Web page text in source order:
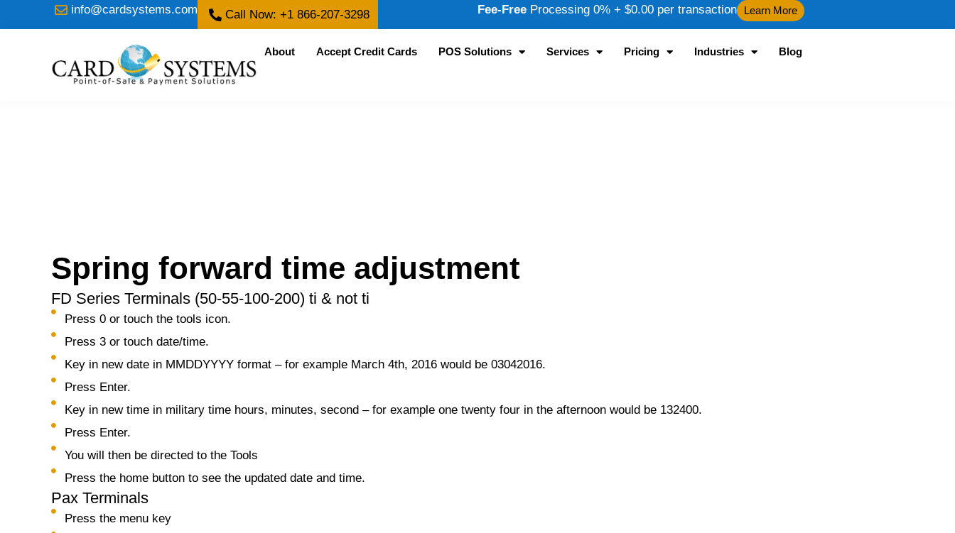
info@cardsystems.com Call Now: +1 866-207-3298 Fee-Free Processing 0% + $0.00 per transaction Learn More
About Accept Credit Cards POS Solutions Services Pricing Industries Blog
Spring forward time adjustment
FD Series Terminals (50-55-100-200) ti & not ti
Press 0 or touch the tools icon.
Press 3 or touch date/time.
Key in new date in MMDDYYYY format – for example March 4th, 2016 would be 03042016.
Press Enter.
Key in new time in military time hours, minutes, second – for example one twenty four in the afternoon would be 132400.
Press Enter.
You will then be directed to the Tools
Press the home button to see the updated date and time.
Pax Terminals
Press the menu key